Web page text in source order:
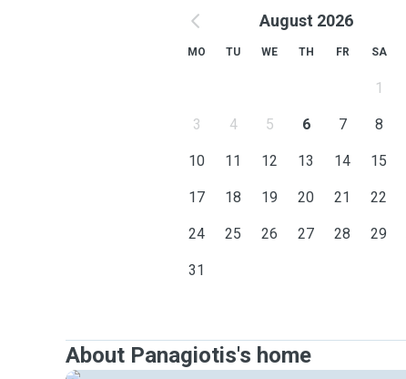
August 2026
MO TU WE TH FR SA
1
3 4 5 6 7 8
10 11 12 13 14 15
17 18 19 20 21 22
24 25 26 27 28 29
31
About Panagiotis's home